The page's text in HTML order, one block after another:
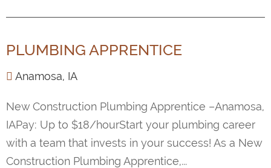
PLUMBING APPRENTICE
Anamosa, IA
New Construction Plumbing Apprentice –Anamosa,
IAPay: Up to $18/hourStart your plumbing career
with a team that invests in your success! As a New
Construction Plumbing Apprentice,...